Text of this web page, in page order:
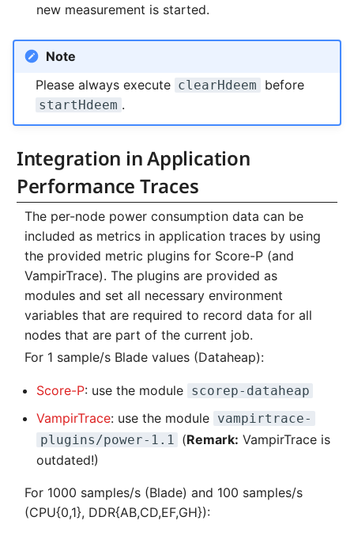
new measurement is started.
Note
Please always execute clearHdeem before
startHdeem .
Integration in Application
Performance Traces
The per-node power consumption data can be
included as metrics in application traces by using
the provided metric plugins for Score-P (and
VampirTrace). The plugins are provided as
modules and set all necessary environment
variables that are required to record data for all
nodes that are part of the current job.
For 1 sample/s Blade values (Dataheap):
Score-P: use the module scorep-dataheap
VampirTrace: use the module vampirtrace-
plugins/power-1.1
(Remark: VampirTrace is
outdated!)
For 1000 samples/s (Blade) and 100 samples/s
(CPU{0,1}, DDR{AB,CD,EF,GH}):